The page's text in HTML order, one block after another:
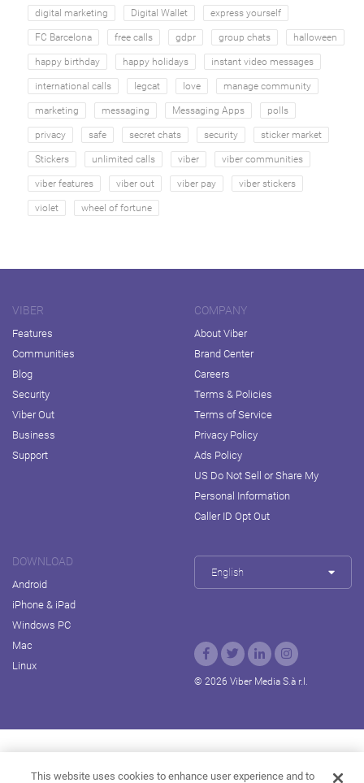
digital marketing Digital Wallet express yourself
FC Barcelona free calls gdpr group chats halloween
happy birthday happy holidays instant video messages
international calls legcat love manage community
marketing messaging Messaging Apps polls
privacy safe secret chats security sticker market
Stickers unlimited calls viber viber communities
viber features viber out viber pay viber stickers
violet wheel of fortune
VIBER
Features
Communities
Blog
Security
Viber Out
Business
Support
COMPANY
About Viber
Brand Center
Careers
Terms & Policies
Terms of Service
Privacy Policy
Ads Policy
US Do Not Sell or Share My
Personal Information
Caller ID Opt Out
DOWNLOAD
Android
iPhone & iPad
Windows PC
Mac
Linux
English
© 2026 Viber Media S.à r.l.
Rakuten Viki Rakuten Kobo Rakuten Travel
This website uses cookies to enhance user experience and to